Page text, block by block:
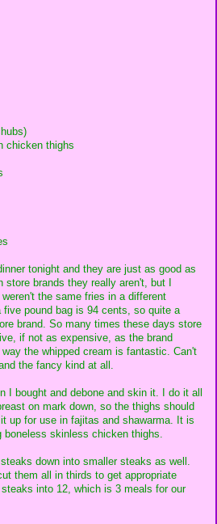
chicken thighs
tonight and they are just as good as
brands they really aren't, but I
the same fries in a different
pound bag is 94 cents, so quite a
brand. So many times these days store
if not as expensive, as the brand
the whipped cream is fantastic. Can't
the fancy kind at all.
I bought and debone and skin it. I do it all
on mark down, so the thighs should
up for use in fajitas and shawarma. It is
skinless chicken thighs.
down into smaller steaks as well.
them all in thirds to get appropriate
into 12, which is 3 meals for our